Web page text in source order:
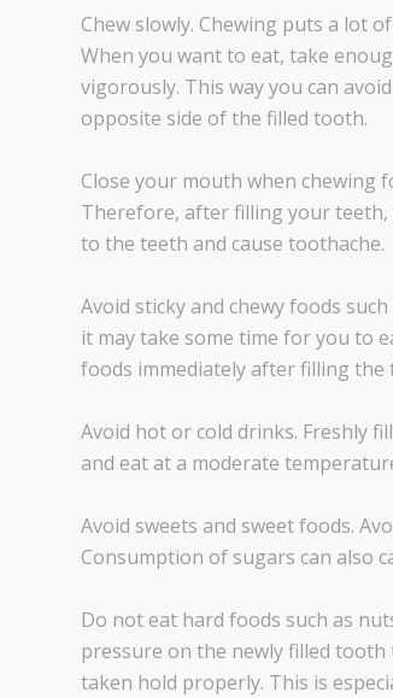
Chew slowly. Chewing puts a lot
When you want to eat, take
vigorously. This way you can
opposite side of the filled tooth.
Close your mouth when chewing
Therefore, after filling your
to the teeth and cause toothache.
Avoid sticky and chewy foods
it may take some time for you to
foods immediately after filling the
Avoid hot or cold drinks. Freshly
and eat at a moderate
Avoid sweets and sweet foods.
Consumption of sugars can also
Do not eat hard foods such as
pressure on the newly filled
taken hold properly. This is